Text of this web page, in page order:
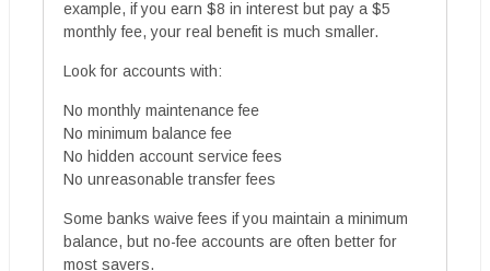
example, if you earn $8 in interest but pay a $5
monthly fee, your real benefit is much smaller.
Look for accounts with:
No monthly maintenance fee
No minimum balance fee
No hidden account service fees
No unreasonable transfer fees
Some banks waive fees if you maintain a minimum
balance, but no-fee accounts are often better for
most savers.